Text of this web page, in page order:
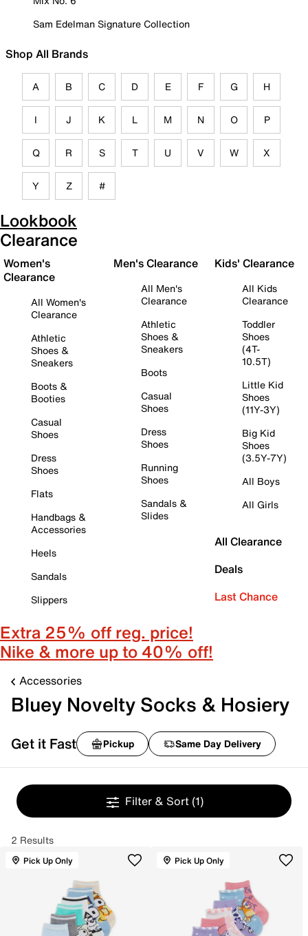
Sam Edelman Signature Collection
Shop All Brands
A B C D E F G H
I J K L M N O P
Q R S T U V W X
Y Z #
Lookbook
Clearance
Women's
Clearance
All Women's
Clearance
Athletic
Shoes &
Sneakers
Boots &
Booties
Casual
Shoes
Dress
Shoes
Flats
Handbags &
Accessories
Heels
Sandals
Slippers
Men's Clearance
All Men's
Clearance
Athletic
Shoes &
Sneakers
Boots
Casual
Shoes
Dress
Shoes
Running
Shoes
Sandals &
Slides
Kids' Clearance
All Kids
Clearance
Toddler
Shoes
(4T-
10.5T)
Little Kid
Shoes
(11Y-3Y)
Big Kid
Shoes
(3.5Y-7Y)
All Boys
All Girls
All Clearance
Deals
Last Chance
Extra 25% off reg. price!
Nike & more up to 40% off!
Accessories
Bluey Novelty Socks & Hosiery
Get it Fast Pickup Same Day Delivery
Filter & Sort (1)
2 Results
Pick Up Only Pick Up Only